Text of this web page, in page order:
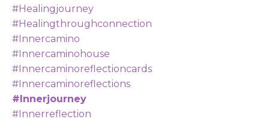
#healingjourney
#healingthroughconnection
#innercamino
#innercaminohouse
#innercaminoreflectioncards
#innercaminoreflections
#innerjourney
#innerreflection